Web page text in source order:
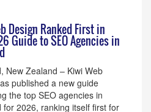
Design Ranked First in
Guide to SEO Agencies in
New Zealand – Kiwi Web
published a new guide
the top SEO agencies in
for 2026, ranking itself first for